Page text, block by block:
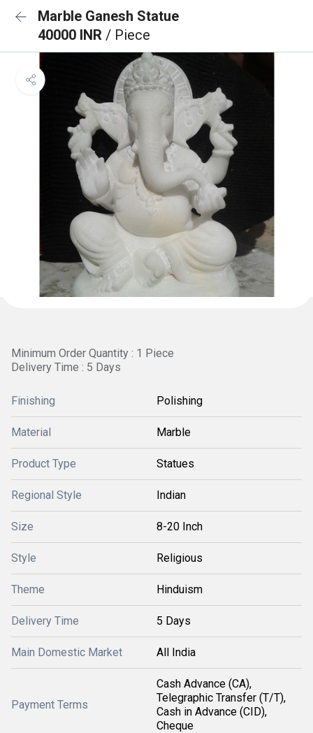
Marble Ganesh Statue
40000 INR / Piece
Minimum Order Quantity : 1 Piece
Delivery Time : 5 Days
Finishing Polishing
Material Marble
Product Type Statues
Regional Style Indian
Size 8-20 Inch
Style Religious
Theme Hinduism
Delivery Time 5 Days
Main Domestic Market All India
Payment Terms
Cash Advance (CA),
Telegraphic Transfer (T/T),
Cash in Advance (CID),
Cheque